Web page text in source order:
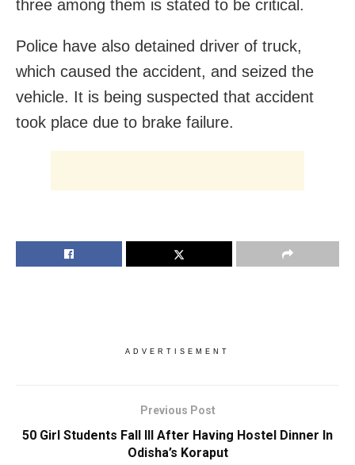
three among them is stated to be critical.
Police have also detained driver of truck,
which caused the accident, and seized the
vehicle. It is being suspected that accident
took place due to brake failure.
ADVERTISEMENT
Previous Post
50 Girl Students Fall Ill After Having Hostel Dinner In
Odisha’s Koraput